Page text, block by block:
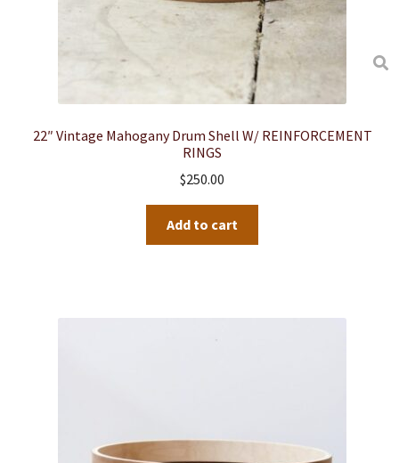
22″ Vintage Mahogany Drum Shell W/ REINFORCEMENT
RINGS
$250.00
Add to cart